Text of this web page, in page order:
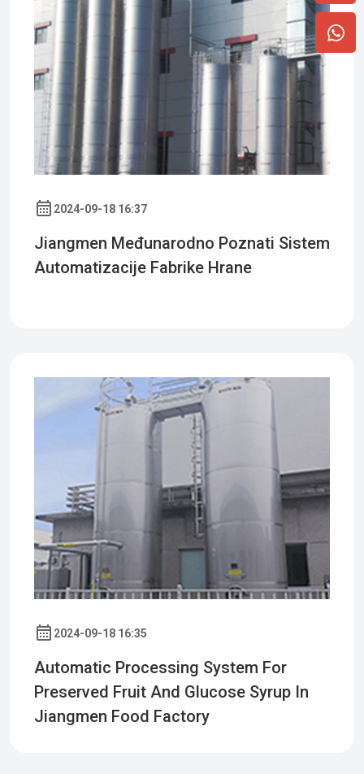
2024-09-18 16:37
Jiangmen Međunarodno Poznati Sistem
Automatizacije Fabrike Hrane
2024-09-18 16:35
Automatic Processing System For
Preserved Fruit And Glucose Syrup In
Jiangmen Food Factory